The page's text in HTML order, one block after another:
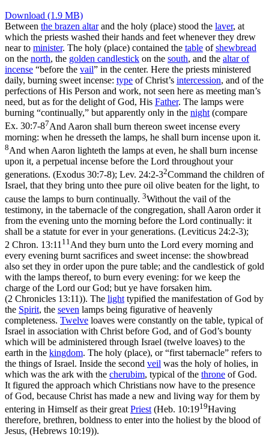
Download (1.9 MB)
Between the brazen altarand the holy (place) stood the laver, at
which the priests washed their hands and feet whenever they drew
near to minister. The holy (place) contained the table ofshewbread
on the north, the golden candlestick on the south, and the altar of
incense “before the vail” in the center. Here the priests ministered
daily, burning sweet incense: type of Christ’s intercession, and of the
perfections of His Person and work, not seen here as meeting man’s
need, but as for the delight of God, His Father. The lamps were
burning “continually,” but apparently only in the night (compare
Ex. 30:7-87And Aaron shall burn thereon sweet incense every
morning: when he dresseth the lamps, he shall burn incense upon it.
8And when Aaron lighteth the lamps at even, he shall burn incense
upon it, a perpetual incense before the Lord throughout your
generations. (Exodus 30:7‑8); Lev. 24:2-32Command the children of
Israel, that they bring unto thee pure oil olive beaten for the light, to
cause the lamps to burn continually. 3Without the vail of the
testimony, in the tabernacle of the congregation, shall Aaron order it
from the evening unto the morning before the Lord continually: it
shall be a statute for ever in your generations. (Leviticus 24:2‑3);
2 Chron. 13:11 11 And they burn unto the Lord every morning and
every evening burnt sacrifices and sweet incense: the showbread
also set they in order upon the pure table; and the candlestick of gold
with the lamps thereof, to burn every evening: for we keep the
charge of the Lord our God; but ye have forsaken him.
(2 Chronicles 13:11)). The light typified the manifestation of God by
the Spirit, the seven lamps being figurative of heavenly
completeness. Twelve loaves were constantly on the table, typical of
Israel in association with Christ before God, and of God’s bounty
which will be administered through Israel (twelve loaves) to the
earth in the kingdom. The holy (place), or “first tabernacle” refers to
the things of Israel. Inside the second veil was the holy of holies, in
which was the ark with the cherubim, typical of the throne of God.
It figured the approach which Christians now have to the presence
of God, because Christ has made a new and living way for them by
entering in Himself as their great Priest (Heb. 10:1919Having
therefore, brethren, boldness to enter into the holiest by the blood of
Jesus, (Hebrews 10:19)).